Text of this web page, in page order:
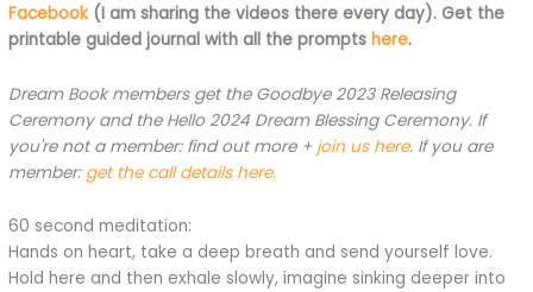
Facebook(I am sharing the videos there every day). Get the
printable guided journal with all the prompts here.
Dream Book members get the Goodbye 2023 Releasing
Ceremony and the Hello 2024 Dream Blessing Ceremony. If
you're not a member: find out more + join us here. If you are
member: get the call details here.
60 second meditation:
Hands on heart, take a deep breath and send yourself love.
Hold here and then exhale slowly, imagine sinking deeper into